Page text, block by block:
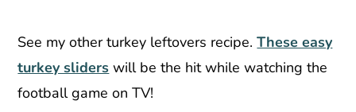
See my other turkey leftovers recipe.These easy
turkey sliders will be the hit while watching the
football game on TV!